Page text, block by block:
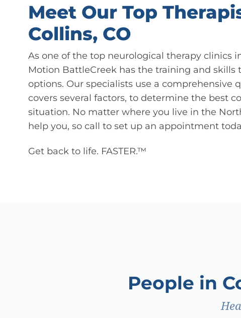
Meet Our Top
Collins, CO
As one of the top neurological therapy clinics
Motion BattleCreek has the training and skills
options. Our specialists use a comprehensive
covers several factors, to determine the best
situation. No matter where you live in the
help you, so call to set up an appointment
Get back to life. FASTER.™
People in